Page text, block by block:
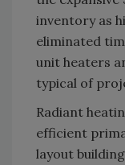
inventory as
eliminated
unit heaters
typical of
Radiant
efficient
layout